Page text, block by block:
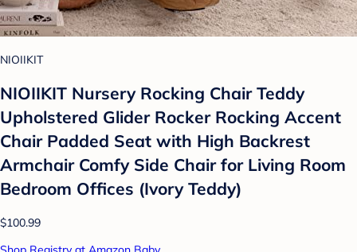
NIOIIKIT
NIOIIKIT Nursery Rocking Chair Teddy
Upholstered Glider Rocker Rocking Accent
Chair Padded Seat with High Backrest
Armchair Comfy Side Chair for Living Room
Bedroom Offices (Ivory Teddy)
$100.99